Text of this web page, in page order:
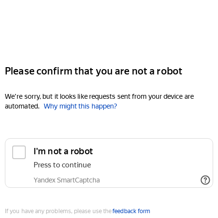
Please confirm that you are not a robot
We're sorry, but it looks like requests sent from your device are
automated. Why might this happen?
I'm not a robot
Press to continue
Yandex SmartCaptcha
If you have any problems, please use thefeedback form